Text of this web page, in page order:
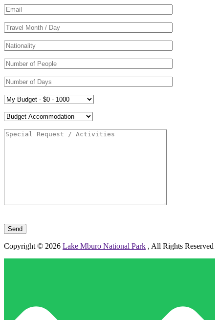
Copyright © 2026 Lake Mburo National Park , All Rights Reserved